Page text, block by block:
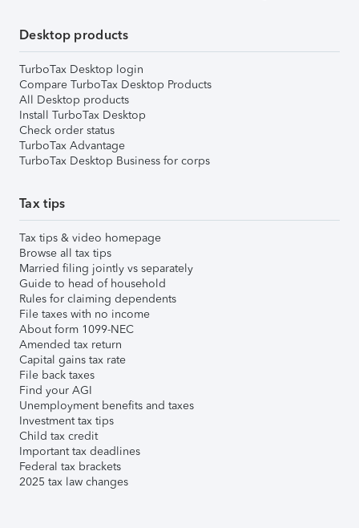
Desktop products
TurboTax Desktop login
Compare TurboTax Desktop Products
All Desktop products
Install TurboTax Desktop
Check order status
TurboTax Advantage
TurboTax Desktop Business for corps
Tax tips
Tax tips & video homepage
Browse all tax tips
Married filing jointly vs separately
Guide to head of household
Rules for claiming dependents
File taxes with no income
About form 1099-NEC
Amended tax return
Capital gains tax rate
File back taxes
Find your AGI
Unemployment benefits and taxes
Investment tax tips
Child tax credit
Important tax deadlines
Federal tax brackets
2025 tax law changes